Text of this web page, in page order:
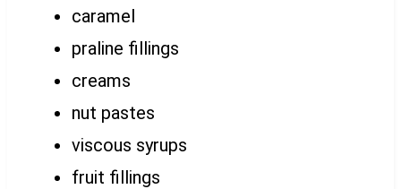
caramel
praline fillings
creams
nut pastes
viscous syrups
fruit fillings